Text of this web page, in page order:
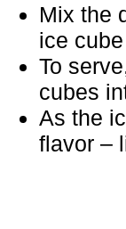
Mix the
ice
To
cubes
As the
flavor –